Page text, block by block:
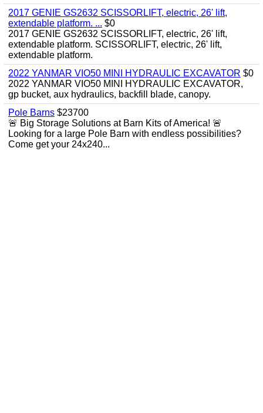
2017 GENIE GS2632 SCISSORLIFT, electric, 26' lift,
extendable platform. ... $0
2017 GENIE GS2632 SCISSORLIFT, electric, 26' lift,
extendable platform. SCISSORLIFT, electric, 26' lift,
extendable platform.
2022 YANMAR VIO50 MINI HYDRAULIC EXCAVATOR $0
2022 YANMAR VIO50 MINI HYDRAULIC EXCAVATOR,
gp bucket, aux hydraulics, backfill blade, canopy.
Pole Barns $23700
🚨 Big Storage Solutions at Barn Kits of America! 🚨
Looking for a large Pole Barn with endless possibilities?
Come get your 24x240...